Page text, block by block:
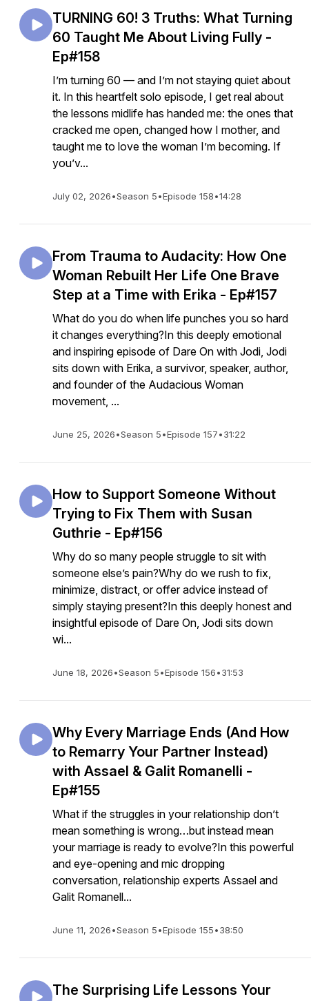
TURNING 60! 3 Truths: What Turning
60 Taught Me About Living Fully -
Ep#158
I’m turning 60 — and I’m not staying quiet about
it. In this heartfelt solo episode, I get real about
the lessons midlife has handed me: the ones that
cracked me open, changed how I mother, and
taught me to love the woman I’m becoming. If
you’v...
July 02, 2026•Season 5•Episode 158•14:28
From Trauma to Audacity: How One
Woman Rebuilt Her Life One Brave
Step at a Time with Erika - Ep#157
What do you do when life punches you so hard
it changes everything?In this deeply emotional
and inspiring episode of Dare On with Jodi, Jodi
sits down with Erika, a survivor, speaker, author,
and founder of the Audacious Woman
movement, ...
June 25, 2026•Season 5•Episode 157•31:22
How to Support Someone Without
Trying to Fix Them with Susan
Guthrie - Ep#156
Why do so many people struggle to sit with
someone else’s pain?Why do we rush to fix,
minimize, distract, or offer advice instead of
simply staying present?In this deeply honest and
insightful episode of Dare On, Jodi sits down
wi...
June 18, 2026•Season 5•Episode 156•31:53
Why Every Marriage Ends (And How
to Remarry Your Partner Instead)
with Assael & Galit Romanelli -
Ep#155
What if the struggles in your relationship don’t
mean something is wrong…but instead mean
your marriage is ready to evolve?In this powerful
and eye-opening and mic dropping
conversation, relationship experts Assael and
Galit Romanell...
June 11, 2026•Season 5•Episode 155•38:50
The Surprising Life Lessons Your